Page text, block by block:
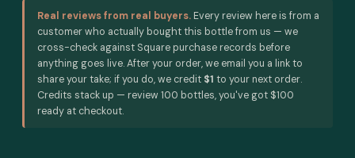
Real reviews from real buyers. Every review here is from a
customer who actually bought this bottle from us — we
cross-check against Square purchase records before
anything goes live. After your order, we email you a link to
share your take; if you do, we credit $1 to your next order.
Credits stack up — review 100 bottles, you've got $100
ready at checkout.